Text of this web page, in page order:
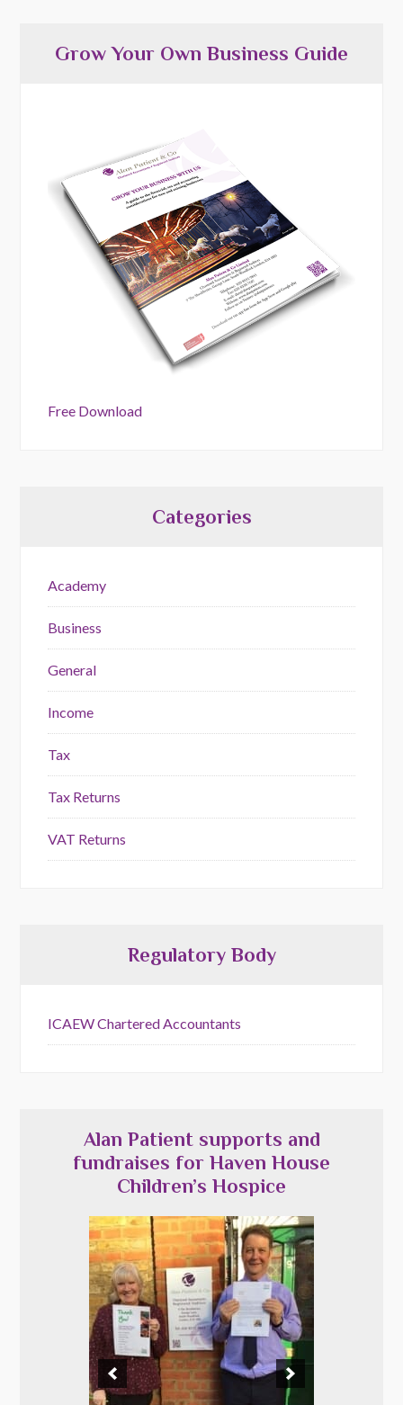
Grow Your Own Business Guide
Free Download
Categories
Academy
Business
General
Income
Tax
Tax Returns
VAT Returns
Regulatory Body
ICAEW Chartered Accountants
Alan Patient supports and
fundraises for Haven House
Children’s Hospice